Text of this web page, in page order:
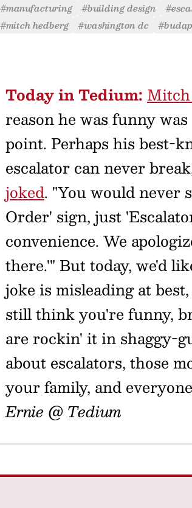
#manufacturing #building design
#mitch hedberg
#washington dc
Today in Tedium:
reason he was funny
point. Perhaps his best-
escalator can never
joked. "You would never
Order' sign, just
convenience. We
there.'" But today, we'd
joke is misleading at
still think you're funny,
are rockin' it in shaggy-
about escalators, those
your family, and
Ernie @ Tedium